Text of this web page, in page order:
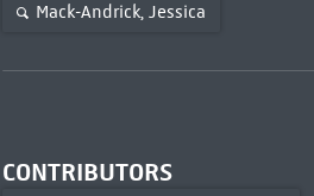
Mack-Andrick, Jessica
CONTRIBUTORS